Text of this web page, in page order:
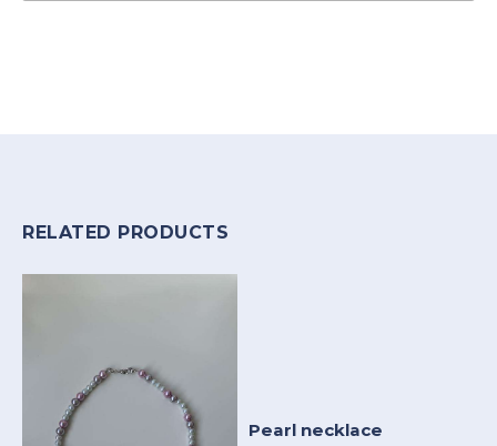
RELATED PRODUCTS
Pearl necklace